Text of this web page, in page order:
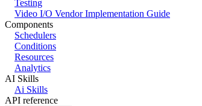
Testing
Video I/O Vendor Implementation Guide
Components
Schedulers
Conditions
Resources
Analytics
AI Skills
Ai Skills
API reference